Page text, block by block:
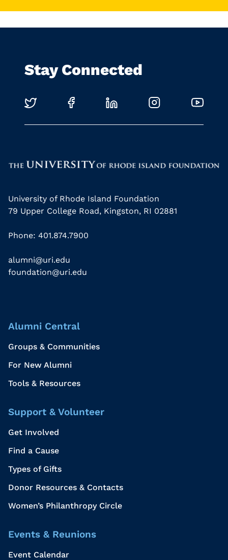
Stay Connected
University of Rhode Island Foundation
79 Upper College Road, Kingston, RI 02881
Phone: 401.874.7900
alumni@uri.edu
foundation@uri.edu
Alumni Central
Groups & Communities
For New Alumni
Tools & Resources
Support & Volunteer
Get Involved
Find a Cause
Types of Gifts
Donor Resources & Contacts
Women’s Philanthropy Circle
Events & Reunions
Event Calendar